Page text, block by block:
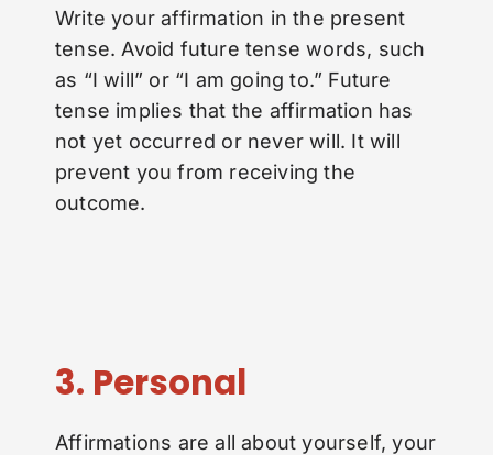
Write your affirmation in the present
tense. Avoid future tense words, such
as “I will” or “I am going to.” Future
tense implies that the affirmation has
not yet occurred or never will. It will
prevent you from receiving the
outcome.
3. Personal
Affirmations are all about yourself, your